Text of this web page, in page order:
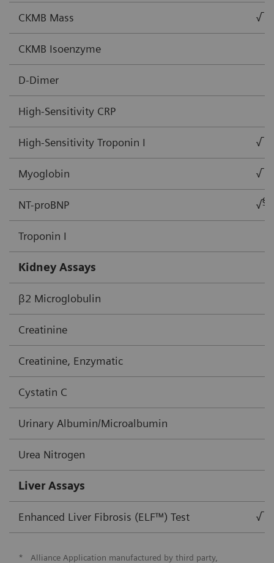
CKMB Mass √
CKMB Isoenzyme
D-Dimer
High-Sensitivity CRP
High-Sensitivity Troponin I √
Myoglobin √
NT-proBNP √§
Troponin I
Kidney Assays
β2 Microglobulin
Creatinine
Creatinine, Enzymatic
Cystatin C
Urinary Albumin/Microalbumin
Urea Nitrogen
Liver Assays
Enhanced Liver Fibrosis (ELF™) Test √
*
Alliance Application manufactured by third party,